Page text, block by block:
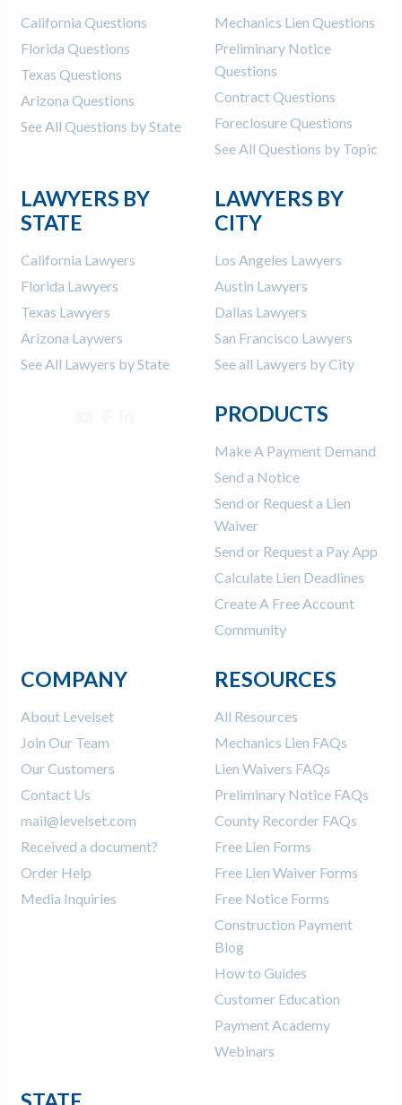
California Questions
Florida Questions
Texas Questions
Arizona Questions
See All Questions by State
Mechanics Lien Questions
Preliminary Notice
Questions
Contract Questions
Foreclosure Questions
See All Questions by Topic
LAWYERS BY
STATE
California Lawyers
Florida Lawyers
Texas Lawyers
Arizona Laywers
See All Lawyers by State
LAWYERS BY
CITY
Los Angeles Lawyers
Austin Lawyers
Dallas Lawyers
San Francisco Lawyers
See all Lawyers by City
PRODUCTS
Make A Payment Demand
Send a Notice
Send or Request a Lien
Waiver
Send or Request a Pay App
Calculate Lien Deadlines
Create A Free Account
Community
COMPANY
About Levelset
Join Our Team
Our Customers
Contact Us
mail@levelset.com
Received a document?
Order Help
Media Inquiries
RESOURCES
All Resources
Mechanics Lien FAQs
Lien Waivers FAQs
Preliminary Notice FAQs
County Recorder FAQs
Free Lien Forms
Free Lien Waiver Forms
Free Notice Forms
Construction Payment
Blog
How to Guides
Customer Education
Payment Academy
Webinars